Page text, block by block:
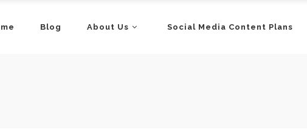
Blog About Us Social Media Content Plans